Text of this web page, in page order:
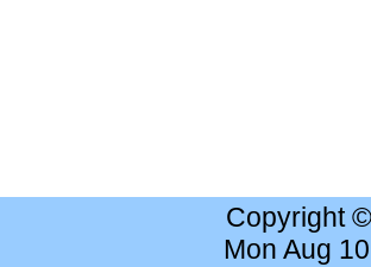
Copyright
Mon Aug